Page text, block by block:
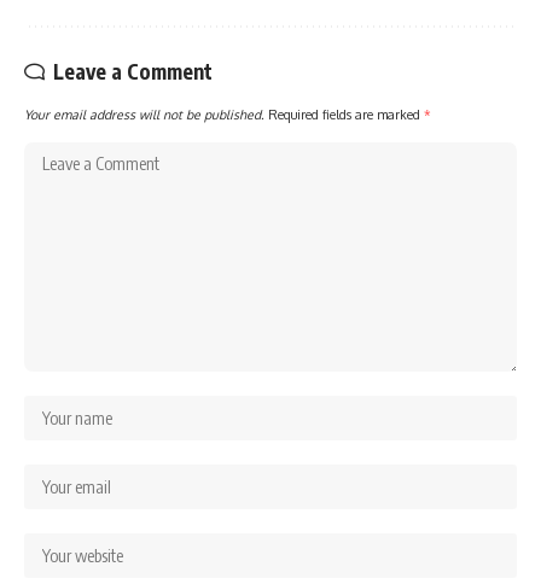
Leave a Comment
Your email address will not be published. Required fields are marked *